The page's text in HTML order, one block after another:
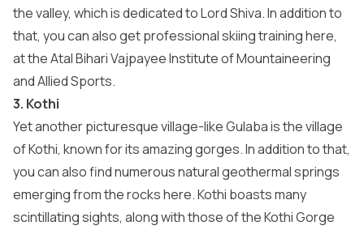
the valley, which is dedicated to Lord Shiva. In addition to
that, you can also get professional skiing training here,
at the Atal Bihari Vajpayee Institute of Mountaineering
and Allied Sports.
3. Kothi
Yet another picturesque village-like Gulaba is the village
of Kothi, known for its amazing gorges. In addition to that,
you can also find numerous natural geothermal springs
emerging from the rocks here. Kothi boasts many
scintillating sights, along with those of the Kothi Gorge